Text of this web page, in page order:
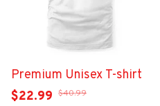
Premium Unisex T-shirt
$22.99 $40.99